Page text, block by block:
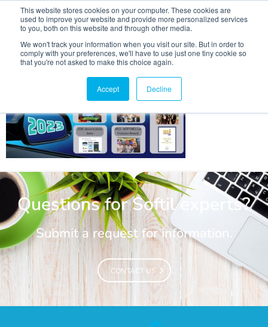
This website stores cookies on your computer. These cookies are
used to improve your website and provide more personalized services
to you, both on this website and through other media.
We won't track your information when you visit our site. But in order to
comply with your preferences, we'll have to use just one tiny cookie so
that you're not asked to make this choice again.
Accept Decline
2023 year in review post pic
Questions for Softil experts?
Submit a request for information.
CONTACT US
CONTACT US